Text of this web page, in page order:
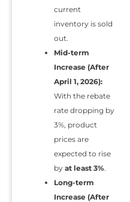
current
inventory is sold
out.
Mid-term
Increase (After
April 1, 2026):
With the rebate
rate dropping by
3%, product
prices are
expected to rise
by at least 3%.
Long-term
Increase (After